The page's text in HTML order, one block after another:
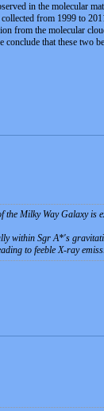
in the molecular
from 1999 to
from the molecular
conclude that these two
the Milky Way Galaxy
within Sgr A*'s
to feeble X-ray